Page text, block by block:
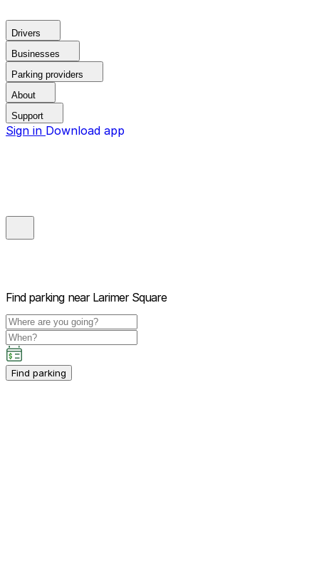
Drivers
Businesses
Parking providers
About
Support
Sign in Download app
Find parking near Larimer Square
Find parking